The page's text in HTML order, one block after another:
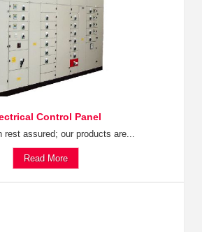
Control Panel
rest assured; our products are...
Read More